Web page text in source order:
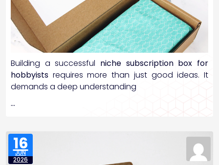
Building a successful niche subscription box for
hobbyists requires more than just good ideas. It
demands a deep understanding
…
16
JUN
2026